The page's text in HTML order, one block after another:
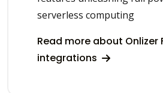
serverless computing
Read more about Onlizer
integrations